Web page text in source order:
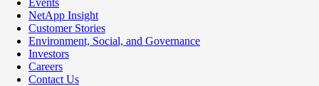
NetApp Insight
Customer Stories
Environment, Social, and Governance
Investors
Careers
Contact Us